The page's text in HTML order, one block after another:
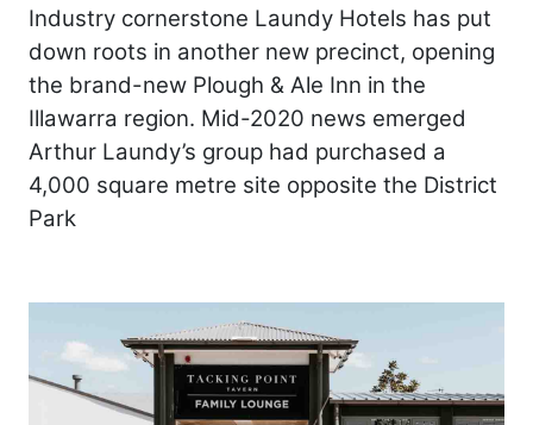
Industry cornerstone Laundy Hotels has put
down roots in another new precinct, opening
the brand-new Plough & Ale Inn in the
Illawarra region. Mid-2020 news emerged
Arthur Laundy’s group had purchased a
4,000 square metre site opposite the District
Park